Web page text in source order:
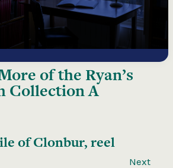
of the Ryan’s
Collection A
of Clonbur, reel
Next